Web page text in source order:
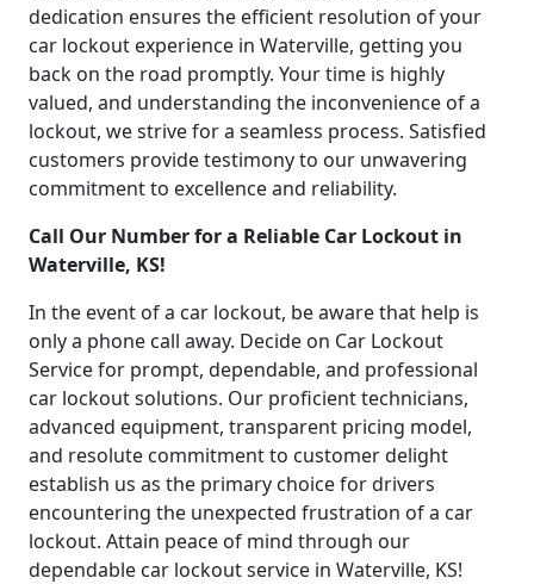
dedication ensures the efficient resolution of your
car lockout experience in Waterville, getting you
back on the road promptly. Your time is highly
valued, and understanding the inconvenience of a
lockout, we strive for a seamless process. Satisfied
customers provide testimony to our unwavering
commitment to excellence and reliability.
Call Our Number for a Reliable Car Lockout in
Waterville, KS!
In the event of a car lockout, be aware that help is
only a phone call away. Decide on Car Lockout
Service for prompt, dependable, and professional
car lockout solutions. Our proficient technicians,
advanced equipment, transparent pricing model,
and resolute commitment to customer delight
establish us as the primary choice for drivers
encountering the unexpected frustration of a car
lockout. Attain peace of mind through our
dependable car lockout service in Waterville, KS!